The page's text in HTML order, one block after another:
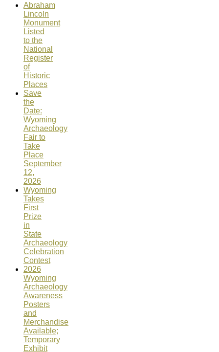
Abraham
Lincoln
Monument
Listed
to the
National
Register
of
Historic
Places
Save
the
Date:
Wyoming
Archaeology
Fair to
Take
Place
September
12,
2026
Wyoming
Takes
First
Prize
in
State
Archaeology
Celebration
Contest
2026
Wyoming
Archaeology
Awareness
Posters
and
Merchandise
Available;
Temporary
Exhibit